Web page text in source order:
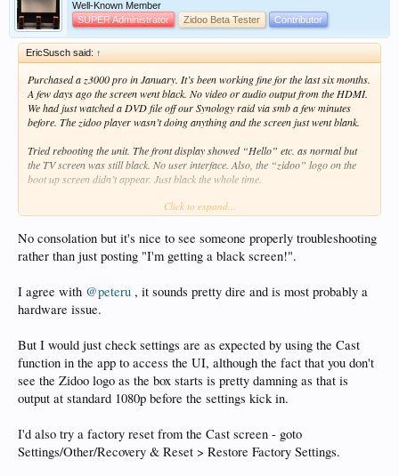
Well-Known Member
SUPER Administrator
Zidoo Beta Tester Contributor
EricSusch said: ↑
Purchased a z3000 pro in January. It’s been working fine for the last six months.
A few days ago the screen went black. No video or audio output from the HDMI.
We had just watched a DVD file off our Synology raid via smb a few minutes
before. The zidoo player wasn’t doing anything and the screen just went blank.
Tried rebooting the unit. The front display showed “Hello” etc. as normal but
the TV screen was still black. No user interface. Also, the “zidoo” logo on the
boot up screen didn’t appear. Just black the whole time.
Tried powering down the unit with the switch in the back and re-booting. Same.
Tried bypassing my Denon Amp (AVR-5308CI) and connecting the unit directly
to the TV (Sharp LC-90LE745U) with a different HDMI cable. Still nothing.
cables (all hi-speed cables.) These monitors said there was “no signal.” (I think
my TV shows black for no signal instead of a blue screen like these other
The app on the phone seems to be able to control the unit fine. I can play and
stop videos. (The video doesn’t appear on the phone but all my media is directly
off Blu-ray and DVD. I don’t expect those files to stream over wifi.) All controls
in the app seem to work and the front display on the zidoo seems to be working
correctly too showing play/stop resolution etc, so I’m guessing the unit is
In desperation I tried the other audio only HDMI output. No video (as expected.)
No audio on either HDMI out.
Click to expand...
No consolation but it's nice to see someone properly troubleshooting
rather than just posting "I'm getting a black screen!".
I agree with @peteru , it sounds pretty dire and is most probably a
hardware issue.
But I would just check settings are as expected by using the Cast
function in the app to access the UI, although the fact that you don't
see the Zidoo logo as the box starts is pretty damning as that is
output at standard 1080p before the settings kick in.
I'd also try a factory reset from the Cast screen - goto
Settings/Other/Recovery & Reset > Restore Factory Settings.